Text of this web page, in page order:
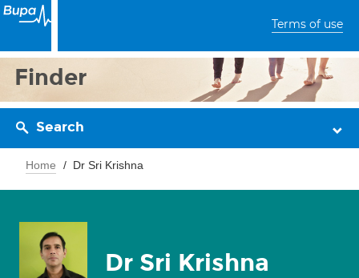
Terms of use
Finder
Search
Home Dr Sri Krishna
Dr Sri Krishna